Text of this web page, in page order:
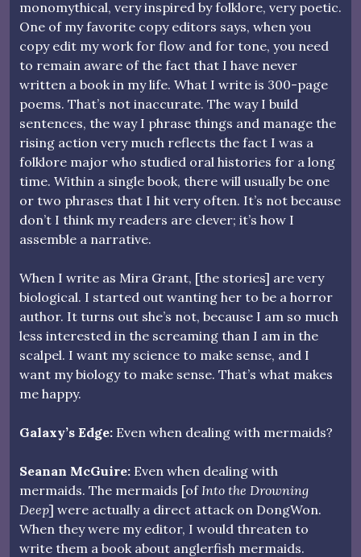
monomythical, very inspired by folklore, very poetic.
One of my favorite copy editors says, when you
copy edit my work for flow and for tone, you need
to remain aware of the fact that I have never
written a book in my life. What I write is 300-page
poems. That’s not inaccurate. The way I build
sentences, the way I phrase things and manage the
rising action very much reflects the fact I was a
folklore major who studied oral histories for a long
time. Within a single book, there will usually be one
or two phrases that I hit very often. It’s not because
don’t I think my readers are clever; it’s how I
assemble a narrative.
When I write as Mira Grant, [the stories] are very
biological. I started out wanting her to be a horror
author. It turns out she’s not, because I am so much
less interested in the screaming than I am in the
scalpel. I want my science to make sense, and I
want my biology to make sense. That’s what makes
me happy.
Galaxy’s Edge: Even when dealing with mermaids?
Seanan McGuire: Even when dealing with
mermaids. The mermaids [of Into the Drowning
Deep] were actually a direct attack on DongWon.
When they were my editor, I would threaten to
write them a book about anglerfish mermaids.